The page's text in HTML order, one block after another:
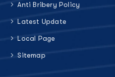
Anti Bribery Policy
Latest Update
Local Page
Sitemap